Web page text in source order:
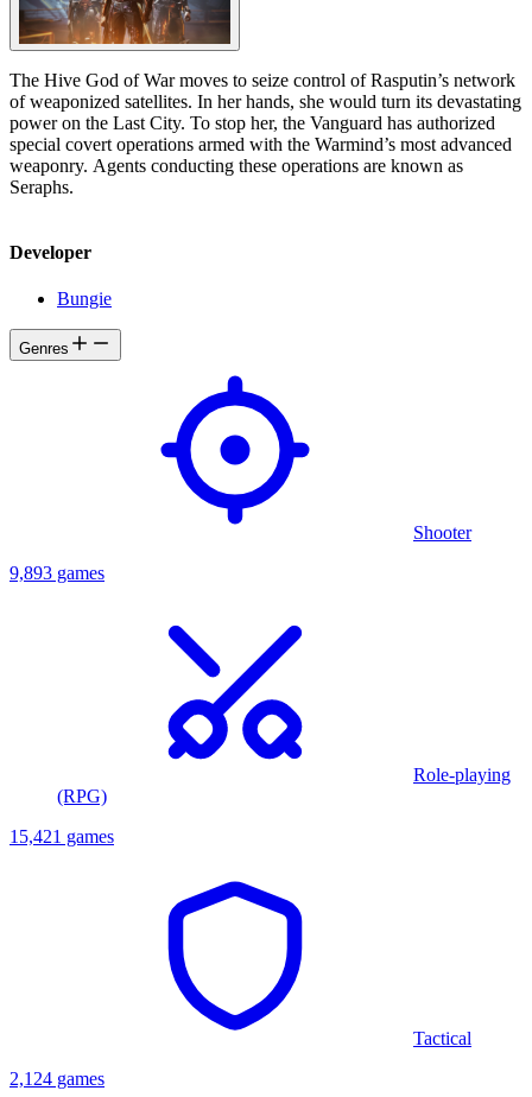
The Hive God of War moves to seize control of Rasputin’s network
of weaponized satellites. In her hands, she would turn its devastating
power on the Last City. To stop her, the Vanguard has authorized
special covert operations armed with the Warmind’s most advanced
weaponry. Agents conducting these operations are known as
Seraphs.
Developer
Bungie
Genres
Shooter
9,893 games
Role-playing
(RPG)
15,421 games
Tactical
2,124 games